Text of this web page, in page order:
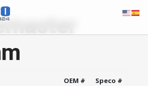
OEM # Speco #